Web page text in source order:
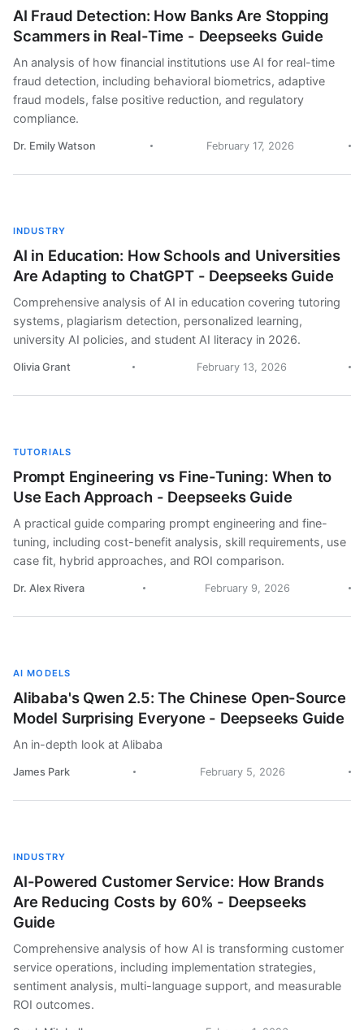
AI Fraud Detection: How Banks Are Stopping
Scammers in Real-Time - Deepseeks Guide
An analysis of how financial institutions use AI for real-time
fraud detection, including behavioral biometrics, adaptive
fraud models, false positive reduction, and regulatory
compliance.
Dr. Emily Watson February 17, 2026
INDUSTRY
AI in Education: How Schools and Universities
Are Adapting to ChatGPT - Deepseeks Guide
Comprehensive analysis of AI in education covering tutoring
systems, plagiarism detection, personalized learning,
university AI policies, and student AI literacy in 2026.
Olivia Grant February 13, 2026
TUTORIALS
Prompt Engineering vs Fine-Tuning: When to
Use Each Approach - Deepseeks Guide
A practical guide comparing prompt engineering and fine-
tuning, including cost-benefit analysis, skill requirements, use
case fit, hybrid approaches, and ROI comparison.
Dr. Alex Rivera February 9, 2026
AI MODELS
Alibaba's Qwen 2.5: The Chinese Open-Source
Model Surprising Everyone - Deepseeks Guide
An in-depth look at Alibaba
James Park February 5, 2026
INDUSTRY
AI-Powered Customer Service: How Brands
Are Reducing Costs by 60% - Deepseeks
Guide
Comprehensive analysis of how AI is transforming customer
service operations, including implementation strategies,
sentiment analysis, multi-language support, and measurable
ROI outcomes.